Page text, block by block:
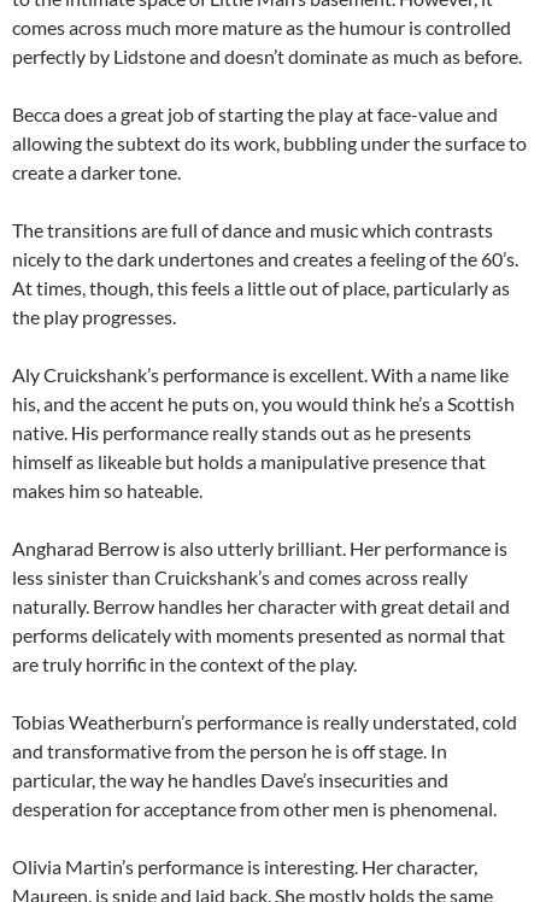
comes across much more mature as the humour is controlled
perfectly by Lidstone and doesn’t dominate as much as before.
Becca does a great job of starting the play at face-value and
allowing the subtext do its work, bubbling under the surface to
create a darker tone.
The transitions are full of dance and music which contrasts
nicely to the dark undertones and creates a feeling of the 60’s.
At times, though, this feels a little out of place, particularly as
the play progresses.
Aly Cruickshank’s performance is excellent. With a name like
his, and the accent he puts on, you would think he’s a Scottish
native. His performance really stands out as he presents
himself as likeable but holds a manipulative presence that
makes him so hateable.
Angharad Berrow is also utterly brilliant. Her performance is
less sinister than Cruickshank’s and comes across really
naturally. Berrow handles her character with great detail and
performs delicately with moments presented as normal that
are truly horrific in the context of the play.
Tobias Weatherburn’s performance is really understated, cold
and transformative from the person he is off stage. In
particular, the way he handles Dave’s insecurities and
desperation for acceptance from other men is phenomenal.
Olivia Martin’s performance is interesting. Her character,
Maureen, is snide and laid back. She mostly holds the same